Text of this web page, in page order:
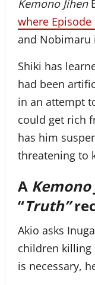
Kemono Jihen
where
and Nobimaru
Shiki has
had been
in an attempt
could get rich
has him
threatening to
A Kemono
“Truth”
Akio asks
children killing
is necessary,